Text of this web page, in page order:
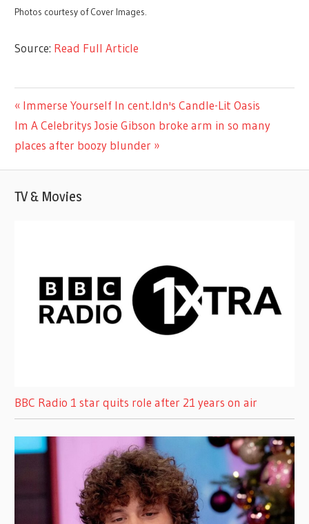
Photos courtesy of Cover Images.
Source: Read Full Article
CELEBRITIES
Post
navigation
Previous
Post:
Immerse Yourself In cent.ldn's Candle-Lit Oasis
Next
Post:
Im A Celebritys Josie Gibson broke arm in so many
places after boozy blunder
TV & Movies
BBC Radio 1 star quits role after 21 years on air